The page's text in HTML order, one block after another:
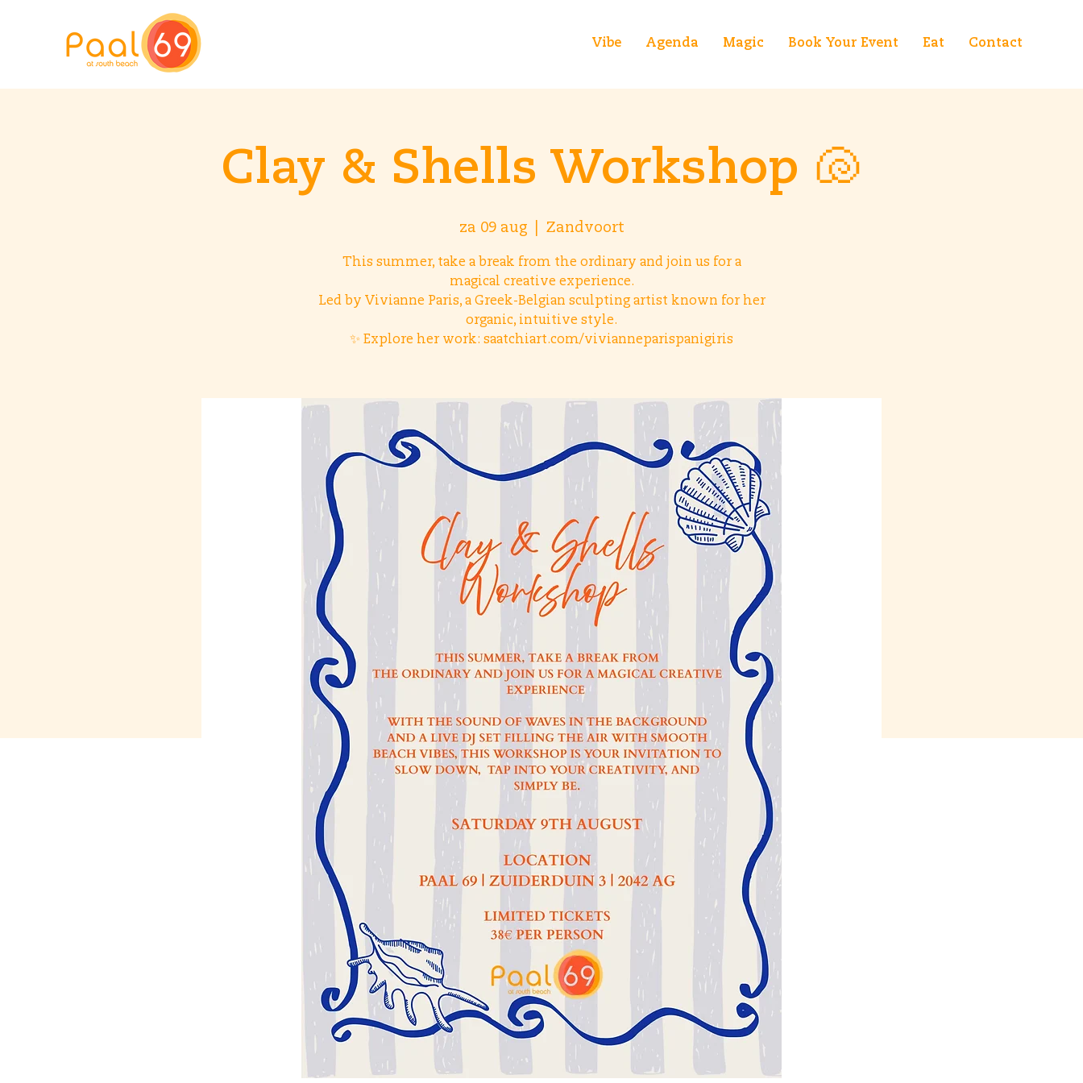
Vibe Agenda Magic Book Your Event Eat Contact
Clay & Shells Workshop 🐚
za 09 aug
  |
Zandvoort
This summer, take a break from the ordinary and join us for a
magical creative experience.
Led by Vivianne Paris, a Greek-Belgian sculpting artist known for her
organic, intuitive style.